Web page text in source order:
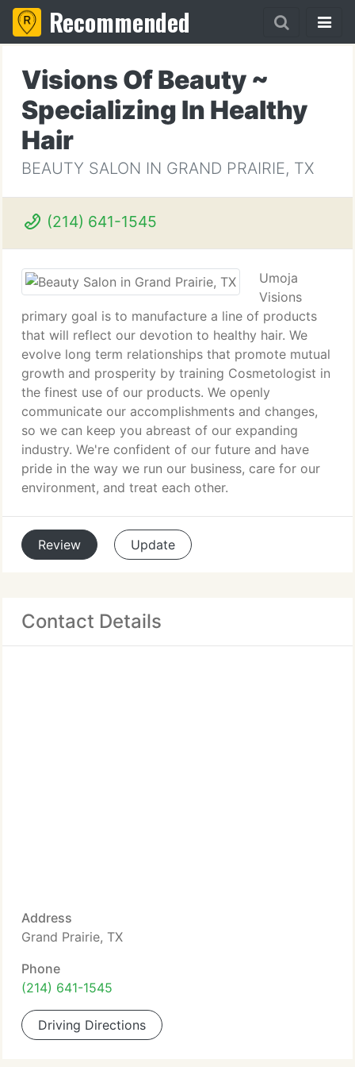
Recommended
Visions Of Beauty ~
Specializing In Healthy
Hair
BEAUTY SALON IN GRAND PRAIRIE, TX
(214) 641-1545
Umoja
Visions
primary goal is to manufacture a line of products
that will reflect our devotion to healthy hair. We
evolve long term relationships that promote mutual
growth and prosperity by training Cosmetologist in
the finest use of our products. We openly
communicate our accomplishments and changes,
so we can keep you abreast of our expanding
industry. We're confident of our future and have
pride in the way we run our business, care for our
environment, and treat each other.
Review Update
Contact Details
Address
Grand Prairie, TX
Phone
(214) 641-1545
Driving Directions